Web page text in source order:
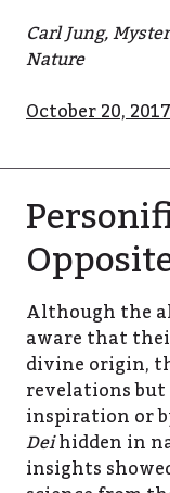
Carl Jung,
Nature
October 20, 2017
Although the
aware that
divine origin,
revelations
inspiration or
Deihidden in
insights